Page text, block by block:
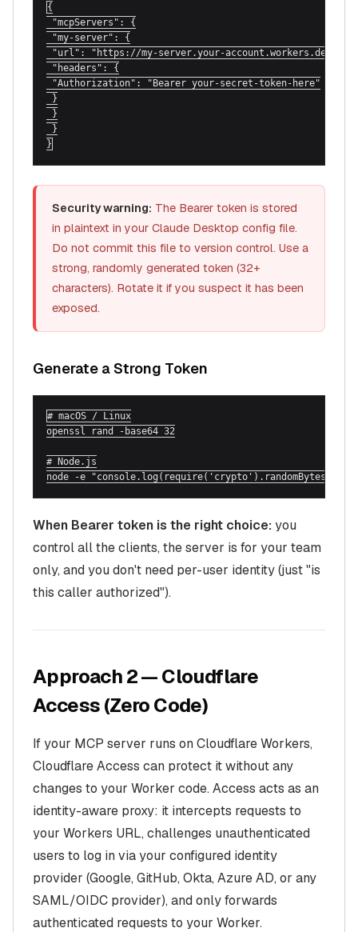
{
"mcpServers": {
"my-server": {
"url": "https://my-server.your-account.workers.dev/
"headers": {
"Authorization": "Bearer your-secret-token-here"
}
}
}
}
Security warning: The Bearer token is stored
in plaintext in your Claude Desktop config file.
Do not commit this file to version control. Use a
strong, randomly generated token (32+
characters). Rotate it if you suspect it has been
exposed.
Generate a Strong Token
# macOS / Linux
openssl rand -base64 32
# Node.js
node -e
When Bearer token is the right choice:you
control all the clients, the server is for your team
only, and you don't need per-user identity (just "is
this caller authorized").
Approach 2 — Cloudflare
Access (Zero Code)
If your MCP server runs on Cloudflare Workers,
Cloudflare Access can protect it without any
changes to your Worker code. Access acts as an
identity-aware proxy: it intercepts requests to
your Workers URL, challenges unauthenticated
users to log in via your configured identity
provider (Google, GitHub, Okta, Azure AD, or any
SAML/OIDC provider), and only forwards
authenticated requests to your Worker.